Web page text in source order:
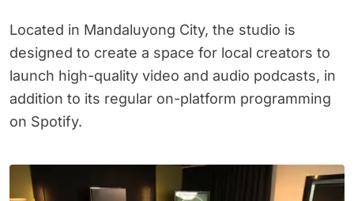
Located in Mandaluyong City, the studio is
designed to create a space for local creators to
launch high-quality video and audio podcasts, in
addition to its regular on-platform programming
on Spotify.